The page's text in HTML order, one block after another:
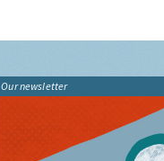
Our newsletter